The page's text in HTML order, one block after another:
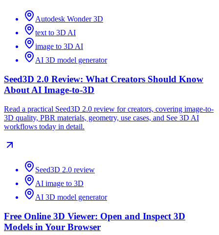
Autodesk Wonder 3D
text to 3D AI
image to 3D AI
AI 3D model generator
Seed3D 2.0 Review: What Creators Should Know
About AI Image-to-3D
Read a practical Seed3D 2.0 review for creators, covering image-to-
3D quality, PBR materials, geometry, use cases, and See 3D AI
workflows today in detail.
Seed3D 2.0 review
AI image to 3D
AI 3D model generator
Free Online 3D Viewer: Open and Inspect 3D
Models in Your Browser